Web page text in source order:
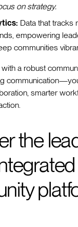
on strategy.
Data that tracks
empowering
communities
a robust
smarter
the